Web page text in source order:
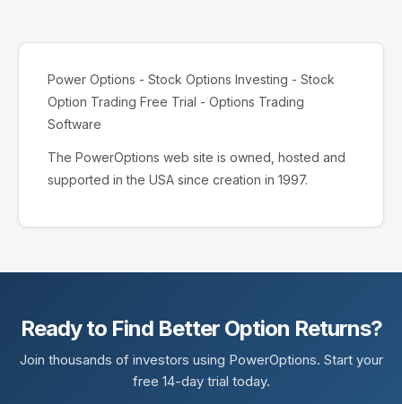
Power Options - Stock Options Investing - Stock
Option Trading Free Trial - Options Trading
Software
The PowerOptions web site is owned, hosted and
supported in the USA since creation in 1997.
Ready to Find Better Option Returns?
Join thousands of investors using PowerOptions. Start your
free 14-day trial today.